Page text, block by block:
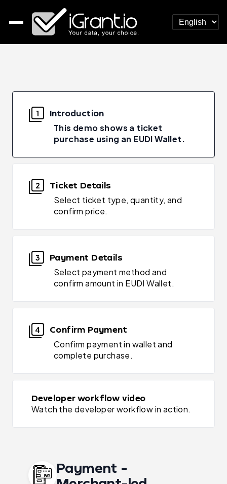
1 Introduction
This demo shows a ticket
purchase using an EUDI Wallet.
2 Ticket Details
Select ticket type, quantity, and
confirm price.
3 Payment Details
Select payment method and
confirm amount in EUDI Wallet.
4 Confirm Payment
Confirm payment in wallet and
complete purchase.
Developer workflow video
Watch the developer workflow in action.
Payment -